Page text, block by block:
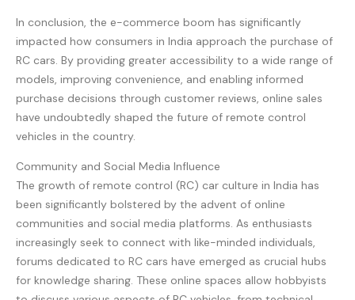
In conclusion, the e-commerce boom has significantly
impacted how consumers in India approach the purchase of
RC cars. By providing greater accessibility to a wide range of
models, improving convenience, and enabling informed
purchase decisions through customer reviews, online sales
have undoubtedly shaped the future of remote control
vehicles in the country.
Community and Social Media Influence
The growth of remote control (RC) car culture in India has
been significantly bolstered by the advent of online
communities and social media platforms. As enthusiasts
increasingly seek to connect with like-minded individuals,
forums dedicated to RC cars have emerged as crucial hubs
for knowledge sharing. These online spaces allow hobbyists